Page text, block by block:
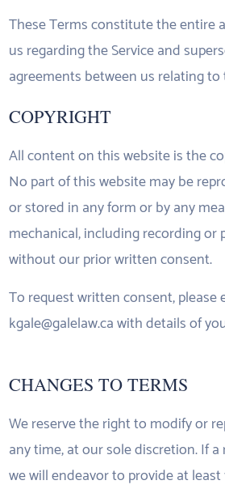
These Terms constitute the entire
us regarding the Service and
agreements between us relating to
COPYRIGHT
All content on this website is the
No part of this website may be
or stored in any form or by any
mechanical, including recording or
without our prior written consent.
To request written consent, please
kgale@galelaw.ca with details of
CHANGES TO TERMS
We reserve the right to modify or
any time, at our sole discretion. If
we will endeavor to provide at least